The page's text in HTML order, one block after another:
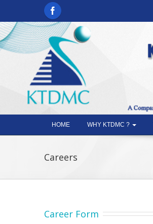
HOME WHY KTDMC ?
Careers
Career Form